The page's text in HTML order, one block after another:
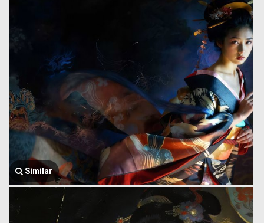
Similar